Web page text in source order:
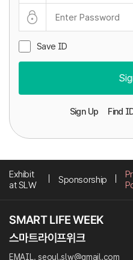
Save ID
Sign Up Find
Exhibit
at SLW
Sponsorship
EMAIL. seoul.slw@gmail.com